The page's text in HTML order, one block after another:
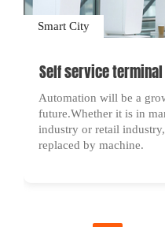
Smart City
Self service
Automation will be a
future.Whether it is in
industry or retail
replaced by machine.